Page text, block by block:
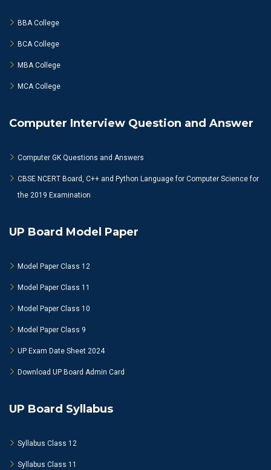
BBA College
BCA College
MBA College
MCA College
Computer Interview Question and Answer
Computer GK Questions and Answers
CBSE NCERT Board, C++ and Python Language for Computer Science for
the 2019 Examination
UP Board Model Paper
Model Paper Class 12
Model Paper Class 11
Model Paper Class 10
Model Paper Class 9
UP Exam Date Sheet 2024
Download UP Board Admin Card
UP Board Syllabus
Syllabus Class 12
Syllabus Class 11